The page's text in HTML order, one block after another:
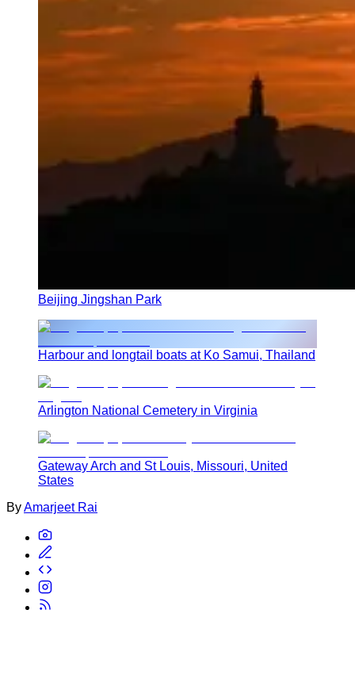
Beijing Jingshan Park
Harbour and longtail boats at Ko Samui, Thailand
Arlington National Cemetery in Virginia
Gateway Arch and St Louis, Missouri, United
States
ByAmarjeet Rai